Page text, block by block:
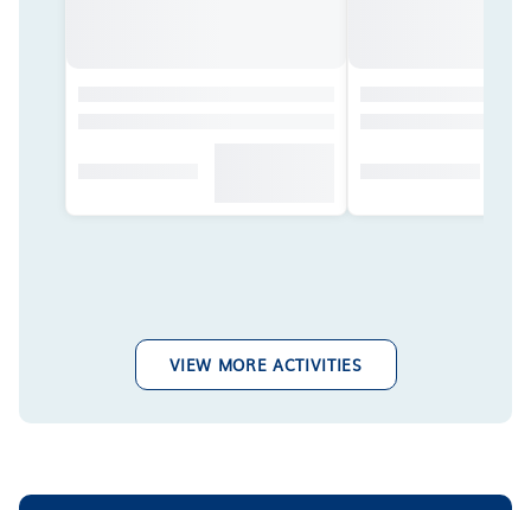
VIEW MORE ACTIVITIES